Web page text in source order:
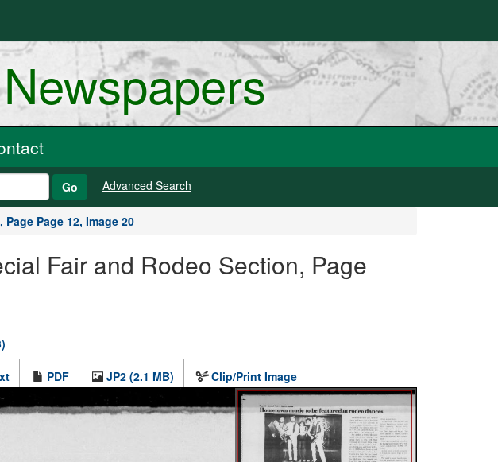
Go Advanced Search
Page 12, Image 20
Fair and Rodeo Section, Page
PDF JP2 (2.1 MB) Clip/Print Image